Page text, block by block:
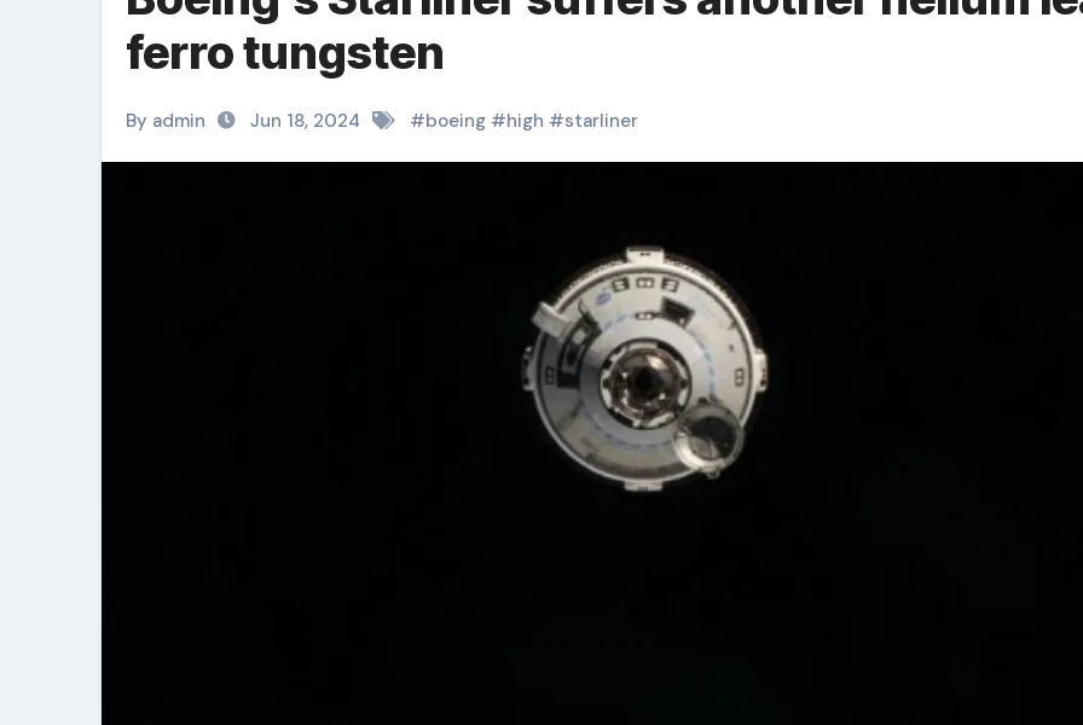
ferro tungsten
By admin Jun 18, 2024 #boeing #high #starliner